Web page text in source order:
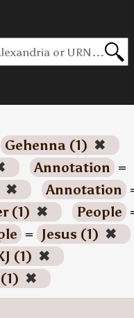
Gehenna (1) ✖
Annotation =
✖ Annotation
(1) ✖ People
= Jesus (1) ✖
(1) ✖
✖